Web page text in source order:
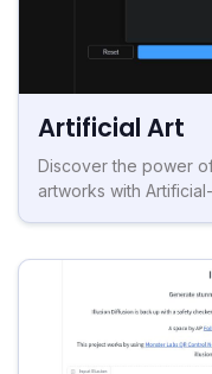
Artificial Art
Discover the power
artworks with